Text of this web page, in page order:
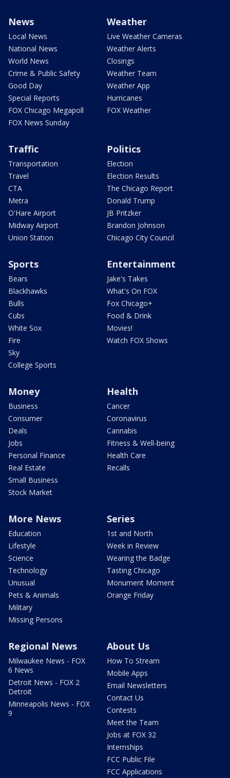
News
Local News
National News
World News
Crime & Public Safety
Good Day
Special Reports
FOX Chicago Megapoll
FOX News Sunday
Weather
Live Weather Cameras
Weather Alerts
Closings
Weather Team
Weather App
Hurricanes
FOX Weather
Traffic
Transportation
Travel
CTA
Metra
O'Hare Airport
Midway Airport
Union Station
Politics
Election
Election Results
The Chicago Report
Donald Trump
JB Pritzker
Brandon Johnson
Chicago City Council
Sports
Bears
Blackhawks
Bulls
Cubs
White Sox
Fire
Sky
College Sports
Entertainment
Jake's Takes
What's On FOX
Fox Chicago+
Food & Drink
Movies!
Watch FOX Shows
Money
Business
Consumer
Deals
Jobs
Personal Finance
Real Estate
Small Business
Stock Market
Health
Cancer
Coronavirus
Cannabis
Fitness & Well-being
Health Care
Recalls
More News
Education
Lifestyle
Science
Technology
Unusual
Pets & Animals
Military
Missing Persons
Series
1st and North
Week in Review
Wearing the Badge
Tasting Chicago
Monument Moment
Orange Friday
Regional News
Milwaukee News - FOX
6 News
Detroit News - FOX 2
Detroit
Minneapolis News - FOX
9
About Us
How To Stream
Mobile Apps
Email Newsletters
Contact Us
Contests
Meet the Team
Jobs at FOX 32
Internships
FCC Public File
FCC Applications